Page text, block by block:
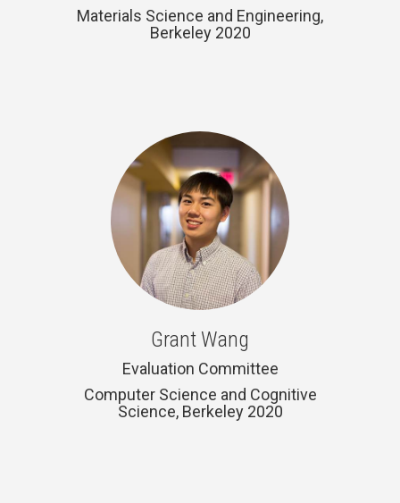
Materials Science and Engineering,
Berkeley 2020
Grant Wang
Evaluation Committee
Computer Science and Cognitive
Science, Berkeley 2020